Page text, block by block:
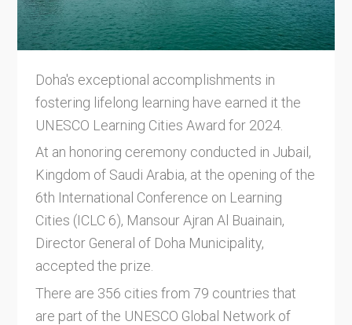
Doha's exceptional accomplishments in
fostering lifelong learning have earned it the
UNESCO Learning Cities Award for 2024.
At an honoring ceremony conducted in Jubail,
Kingdom of Saudi Arabia, at the opening of the
6th International Conference on Learning
Cities (ICLC 6), Mansour Ajran Al Buainain,
Director General of Doha Municipality,
accepted the prize.
There are 356 cities from 79 countries that
are part of the UNESCO Global Network of